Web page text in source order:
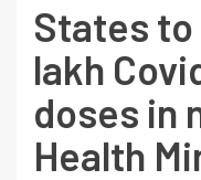
States to
lakh
doses in
Health